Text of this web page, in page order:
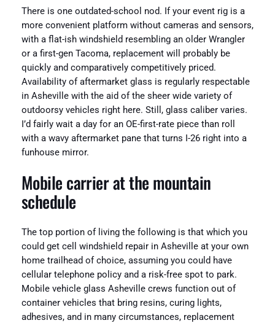
There is one outdated-school nod. If your event rig is a
more convenient platform without cameras and sensors,
with a flat-ish windshield resembling an older Wrangler
or a first-gen Tacoma, replacement will probably be
quickly and comparatively competitively priced.
Availability of aftermarket glass is regularly respectable
in Asheville with the aid of the sheer wide variety of
outdoorsy vehicles right here. Still, glass caliber varies.
I’d fairly wait a day for an OE-first-rate piece than roll
with a wavy aftermarket pane that turns I-26 right into a
funhouse mirror.
Mobile carrier at the mountain
schedule
The top portion of living the following is that which you
could get cell windshield repair in Asheville at your own
home trailhead of choice, assuming you could have
cellular telephone policy and a risk-free spot to park.
Mobile vehicle glass Asheville crews function out of
container vehicles that bring resins, curing lights,
adhesives, and in many circumstances, replacement